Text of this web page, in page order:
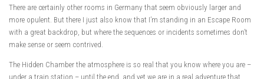
There are certainly other rooms in Germany that seem obviously larger and
more opulent. But there I just also know that I’m standing in an Escape Room
with a great backdrop, but where the sequences or incidents sometimes don’t
make sense or seem contrived.
The Hidden Chamber the atmosphere is so real that you know where you are –
under a train station – until the end, and yet we are in a real adventure that